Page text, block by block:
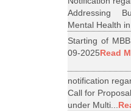
Addressing
Mental Health
Starting of
09-2025Read
notification
Call for
under Multi...